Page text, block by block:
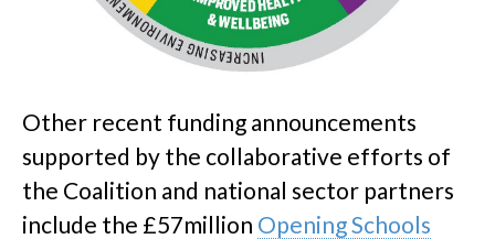
Other recent funding announcements
supported by the collaborative efforts of
the Coalition and national sector partners
include the £57million Opening Schools